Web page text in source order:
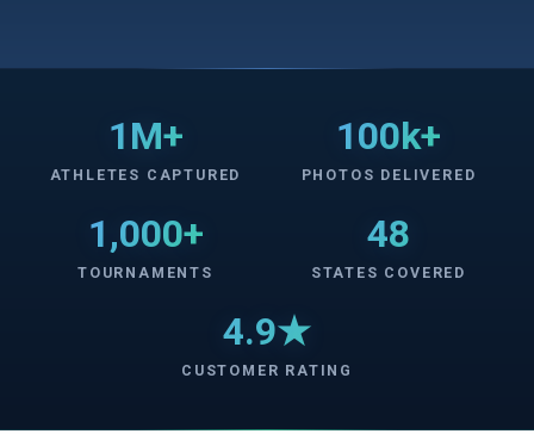
1M+
ATHLETES CAPTURED
100k+
PHOTOS DELIVERED
1,000+
TOURNAMENTS
48
STATES COVERED
4.9★
CUSTOMER RATING